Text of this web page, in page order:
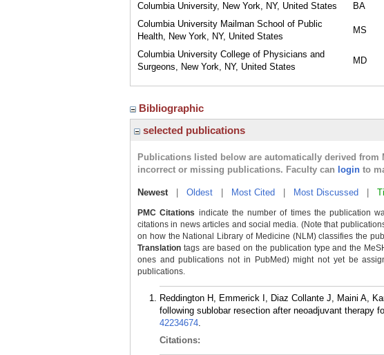
Columbia University, New York, NY, United States BA
Columbia University Mailman School of Public
Health, New York, NY, United States
MS
Columbia University College of Physicians and
Surgeons, New York, NY, United States
MD
Bibliographic
selected publications
Publications listed below are automatically derived
incorrect or missing publications. Faculty can login to
Newest| Oldest Most Cited Most Discussed
PMC Citations indicate the number of times the publication
citations in news articles and social media. (Note that
on how the National Library of Medicine (NLM) classifies the
Translation tags are based on the publication type and the
ones and publications not in PubMed) might not yet be
publications.
Reddington H, Emmerick I, Diaz Collante J, Maini A,
following sublobar resection after neoadjuvant therapy
42234674.
Citations: